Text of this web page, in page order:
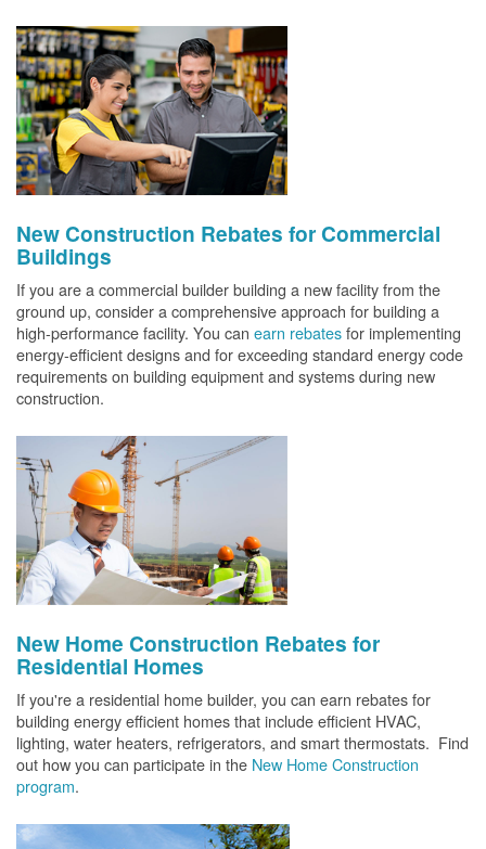
New Construction Rebates for Commercial
Buildings
If you are a commercial builder building a new facility from the
ground up, consider a comprehensive approach for building a
high-performance facility. You can earn rebatesfor implementing
energy-efficient designs and for exceeding standard energy code
requirements on building equipment and systems during new
construction.
New Home Construction Rebates for
Residential Homes
If you're a residential home builder, you can earn rebates for
building energy efficient homes that include efficient HVAC,
lighting, water heaters, refrigerators, and smart thermostats. Find
out how you can participate in the New Home Construction
program.